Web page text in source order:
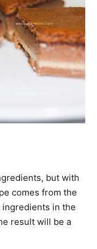
but with
comes from the
ingredients in the
result will be a